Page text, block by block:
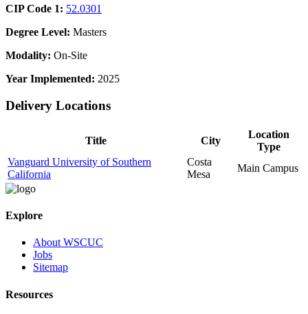
CIP Code 1: 52.0301
Degree Level: Masters
Modality: On-Site
Year Implemented: 2025
Delivery Locations
Title City
Location
Type
Vanguard University of Southern
California
Costa
Mesa
Main Campus
Explore
About WSCUC
Jobs
Sitemap
Resources